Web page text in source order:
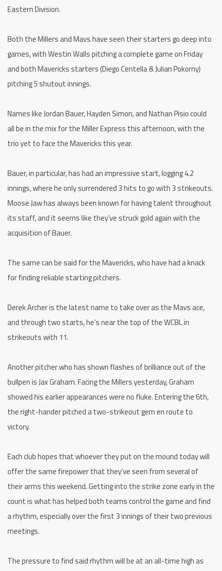
Eastern Division.
Both the Millers and Mavs have seen their starters go deep into
games, with Westin Walls pitching a complete game on Friday
and both Mavericks starters (Diego Centella & Julian Pokorny)
pitching 5 shutout innings.
Names like Jordan Bauer, Hayden Simon, and Nathan Pisio could
all be in the mix for the Miller Express this afternoon, with the
trio yet to face the Mavericks this year.
Bauer, in particular, has had an impressive start, logging 4.2
innings, where he only surrendered 3 hits to go with 3 strikeouts.
Moose Jaw has always been known for having talent throughout
its staff, and it seems like they’ve struck gold again with the
acquisition of Bauer.
The same can be said for the Mavericks, who have had a knack
for finding reliable starting pitchers.
Derek Archer is the latest name to take over as the Mavs ace,
and through two starts, he’s near the top of the WCBL in
strikeouts with 11.
Another pitcher who has shown flashes of brilliance out of the
bullpen is Jax Graham. Facing the Millers yesterday, Graham
showed his earlier appearances were no fluke. Entering the 6th,
the right-hander pitched a two-strikeout gem en route to
victory.
Each club hopes that whoever they put on the mound today will
offer the same firepower that they’ve seen from several of
their arms this weekend. Getting into the strike zone early in the
count is what has helped both teams control the game and find
a rhythm, especially over the first 3 innings of their two previous
meetings.
The pressure to find said rhythm will be at an all-time high as